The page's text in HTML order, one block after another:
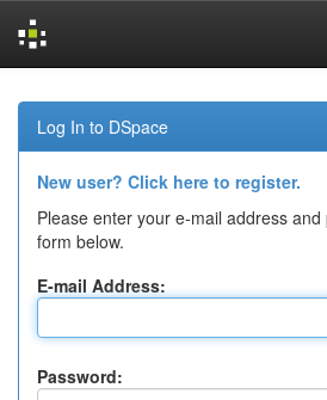
navigation
Log In to DSpace
New user? Click here to register.
Please enter your e-mail address
form below.
E-mail Address:
Password: